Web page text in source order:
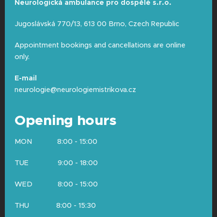
Diagnosedepilepsy or if you are
recovering from a recent neurosurgical
Pregnancy (in this case, we perform the
Neurologická ambulance pro dospělé s.r.o.
Jugoslávská 770/13, 613 00 Brno, Czech Republic
Appointment bookings and cancellations are online
only.
E-mail
neurologie@neurologiemistrikova.cz
Opening hours
MON 8:00 - 15:00
TUE 9:00 - 18:00
WED 8:00 - 15:00
THU 8:00 - 15:30